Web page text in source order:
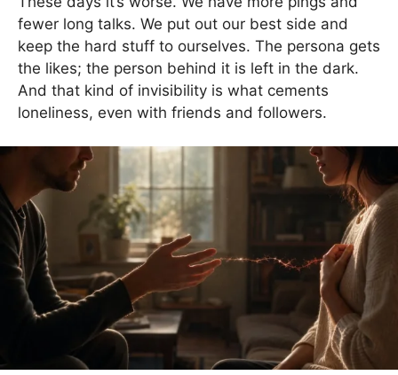
fewer long talks. We put out our best side and
keep the hard stuff to ourselves. The persona gets
the likes; the person behind it is left in the dark.
And that kind of invisibility is what cements
loneliness, even with friends and followers.